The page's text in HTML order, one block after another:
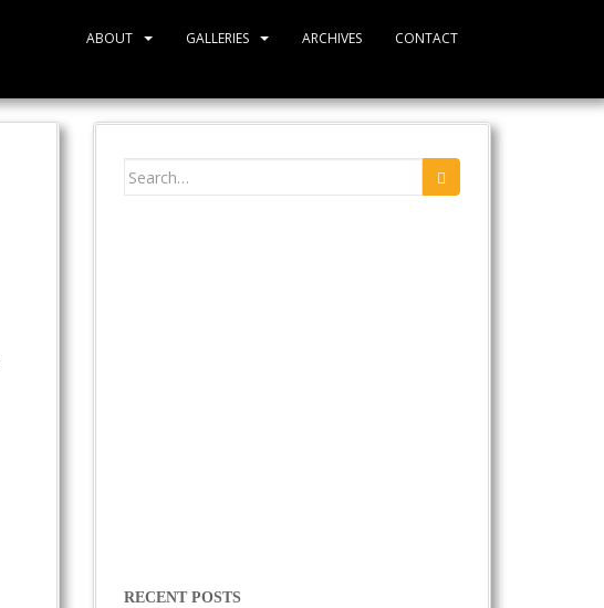
ABOUT GALLERIES ARCHIVES CONTACT
Search
RECENT POSTS